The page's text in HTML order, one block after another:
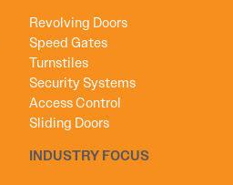
Revolving Doors
Speed Gates
Turnstiles
Security Systems
Access Control
Sliding Doors
INDUSTRY FOCUS